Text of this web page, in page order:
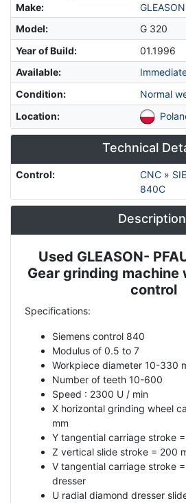
Make:
Model:
G 320
Year of Build:
01.1996
Available:
Condition:
Normal
Location:
Technical
Control: CNC»
840C
Description
Used GLEASON-
Gear grinding machine
control
Specifications:
Siemens control 840
Modulus of 0.5 to 7
Workpiece diameter 10-330
Number of teeth 10-600
Speed ​​: 2300 U / min
X horizontal grinding wheel
mm
Y tangential carriage stroke
Z vertical slide stroke = 200
V tangential carriage stroke
dresser
U radial diamond dresser